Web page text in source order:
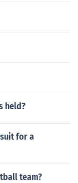
held?
for a
team?